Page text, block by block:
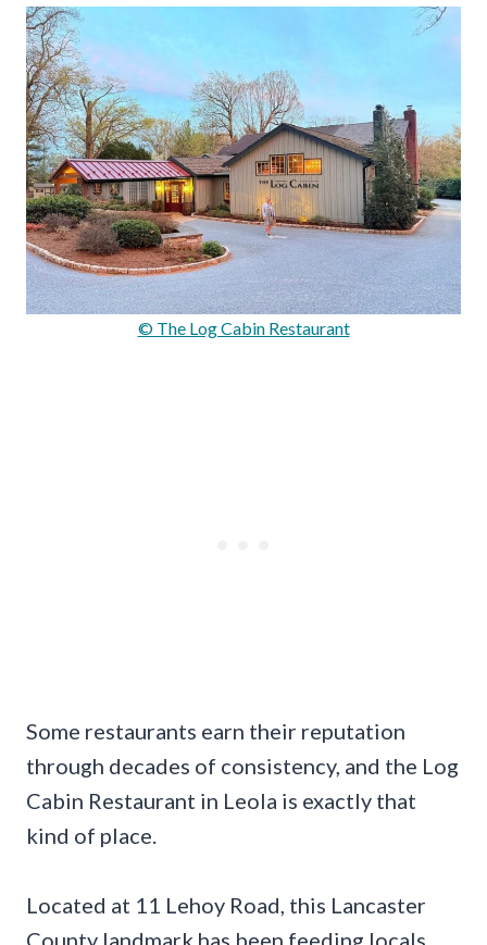
© The Log Cabin Restaurant
Some restaurants earn their reputation
through decades of consistency, and the Log
Cabin Restaurant in Leola is exactly that
kind of place.
Located at 11 Lehoy Road, this Lancaster
County landmark has been feeding locals